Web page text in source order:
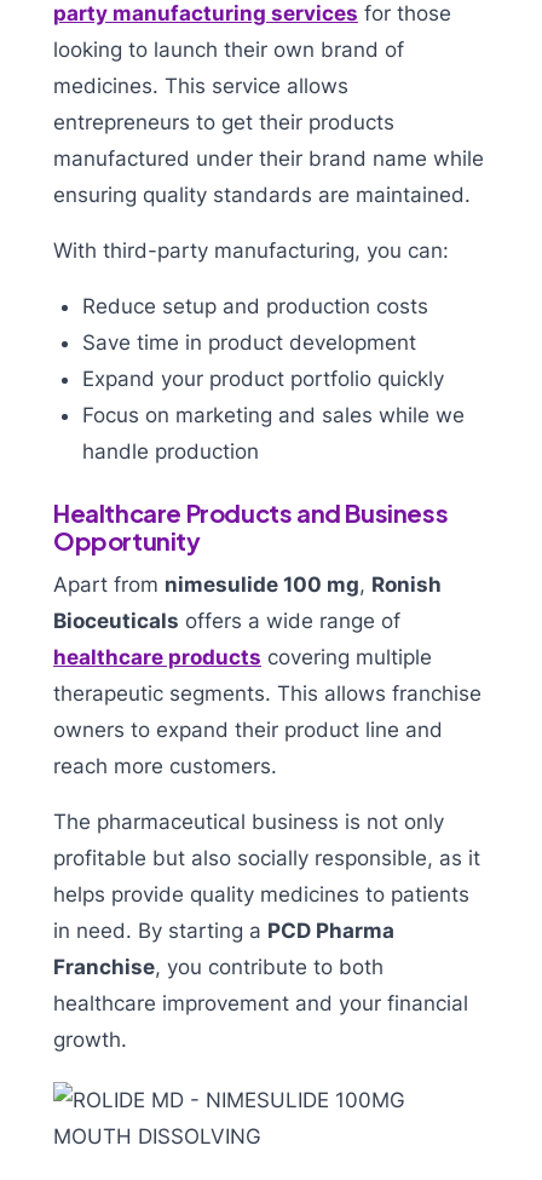
party manufacturing services for those
looking to launch their own brand of
medicines. This service allows
entrepreneurs to get their products
manufactured under their brand name while
ensuring quality standards are maintained.
With third-party manufacturing, you can:
Reduce setup and production costs
Save time in product development
Expand your product portfolio quickly
Focus on marketing and sales while we
handle production
Healthcare Products and Business
Opportunity
Apart from nimesulide 100 mg, Ronish
Bioceuticals offers a wide range of
healthcare products covering multiple
therapeutic segments. This allows franchise
owners to expand their product line and
reach more customers.
The pharmaceutical business is not only
profitable but also socially responsible, as it
helps provide quality medicines to patients
in need. By starting a PCD Pharma
Franchise, you contribute to both
healthcare improvement and your financial
growth.